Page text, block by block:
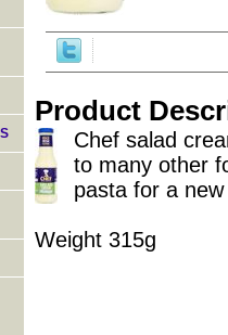
Product
Chef salad
to many other
pasta for a
Weight 315g